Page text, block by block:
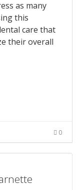
as many
this
care that
their overall
0